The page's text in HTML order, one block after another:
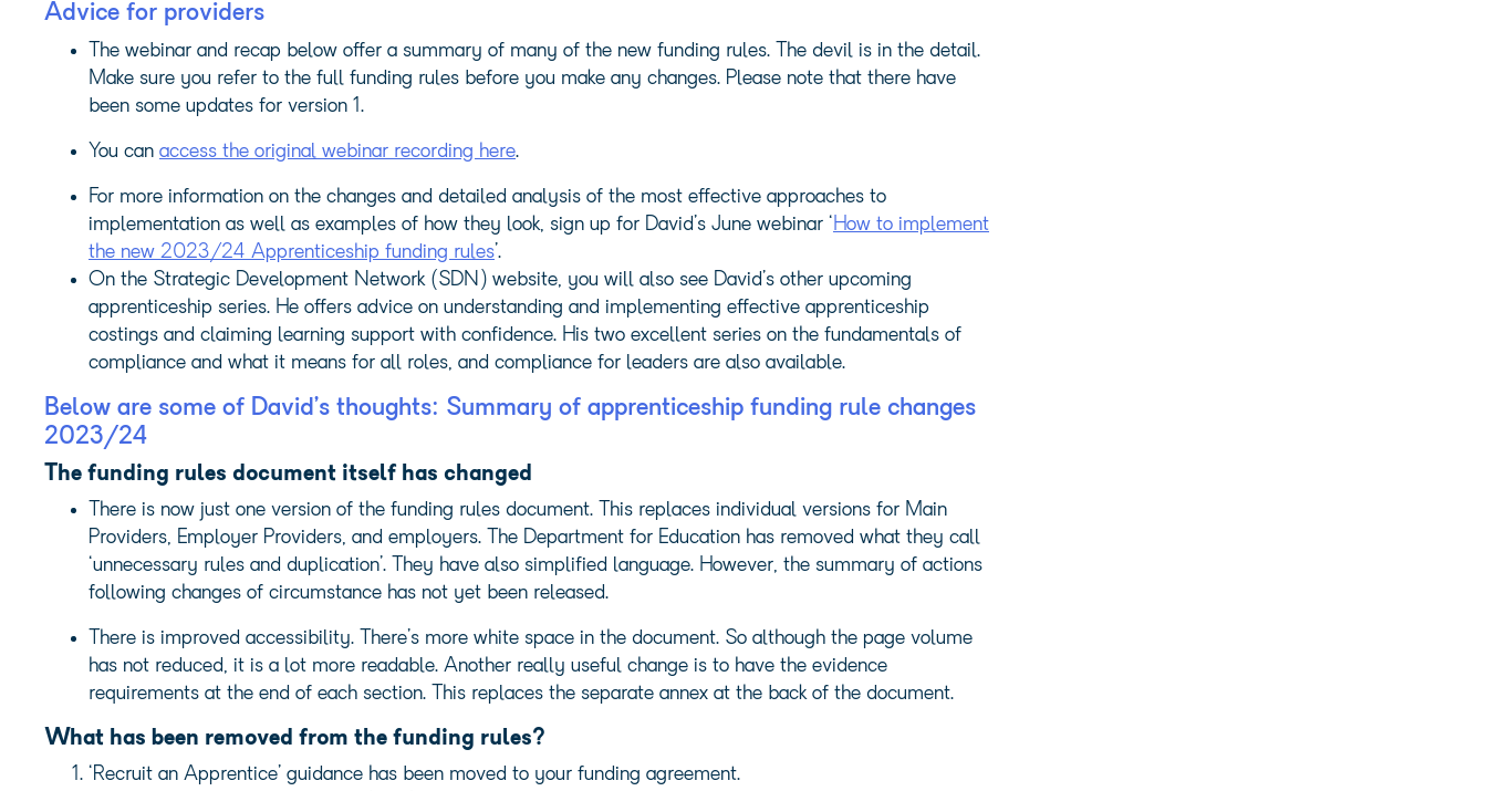
Advice for providers
The webinar and recap below offer a summary of many of the new funding rules. The devil is in the detail.
Make sure you refer to the full funding rules before you make any changes. Please note that there have
been some updates for version 1.
You can access the original webinar recording here.
For more information on the changes and detailed analysis of the most effective approaches to
implementation as well as examples of how they look, sign up for David’s June webinar ‘How to implement
the new 2023/24 Apprenticeship funding rules’.
On the Strategic Development Network (SDN) website, you will also see David’s other upcoming
apprenticeship series. He offers advice on understanding and implementing effective apprenticeship
costings and claiming learning support with confidence. His two excellent series on the fundamentals of
compliance and what it means for all roles, and compliance for leaders are also available.
Below are some of David’s thoughts: Summary of apprenticeship funding rule changes
2023/24
The funding rules document itself has changed
There is now just one version of the funding rules document. This replaces individual versions for Main
Providers, Employer Providers, and employers. The Department for Education has removed what they call
‘unnecessary rules and duplication’. They have also simplified language. However, the summary of actions
following changes of circumstance has not yet been released.
There is improved accessibility. There’s more white space in the document. So although the page volume
has not reduced, it is a lot more readable. Another really useful change is to have the evidence
requirements at the end of each section. This replaces the separate annex at the back of the document.
What has been removed from the funding rules?
‘Recruit an Apprentice’ guidance has been moved to your funding agreement.